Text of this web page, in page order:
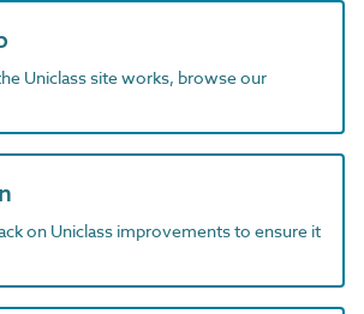
Uniclass site works, browse our
on Uniclass improvements to ensure it